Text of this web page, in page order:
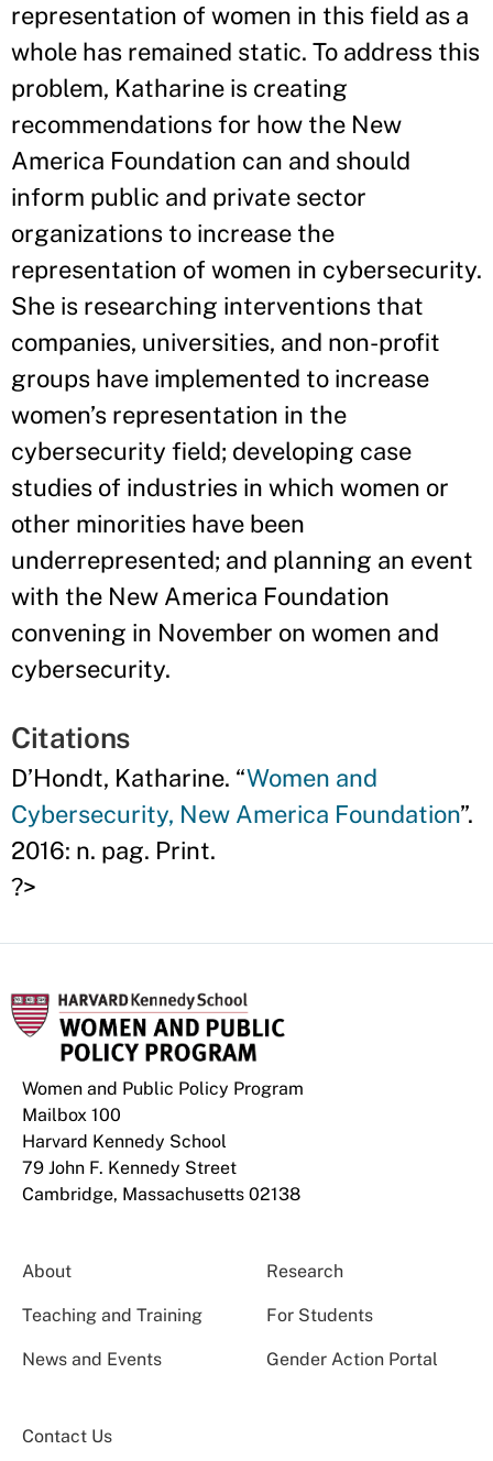
representation of women in this field as a
whole has remained static. To address this
problem, Katharine is creating
recommendations for how the New
America Foundation can and should
inform public and private sector
organizations to increase the
representation of women in cybersecurity.
She is researching interventions that
companies, universities, and non-profit
groups have implemented to increase
women’s representation in the
cybersecurity field; developing case
studies of industries in which women or
other minorities have been
underrepresented; and planning an event
with the New America Foundation
convening in November on women and
cybersecurity.
Citations
D’Hondt, Katharine. “Women and
Cybersecurity, New America Foundation”.
2016: n. pag. Print.
?>
Women and Public Policy Program
Mailbox 100
Harvard Kennedy School
79 John F. Kennedy Street
Cambridge, Massachusetts 02138
About Research
Teaching and Training For Students
News and Events Gender Action Portal
Contact Us